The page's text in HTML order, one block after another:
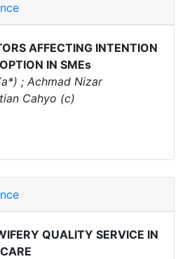
AFFECTING INTENTION
IN SMEs
; Achmad Nizar
Cahyo (c)
QUALITY SERVICE IN